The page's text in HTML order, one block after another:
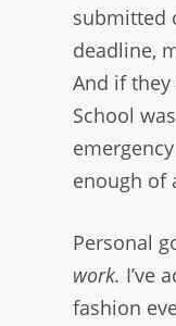
submitted
deadline,
And if they
School
enough of
Personal
work. I’ve
fashion